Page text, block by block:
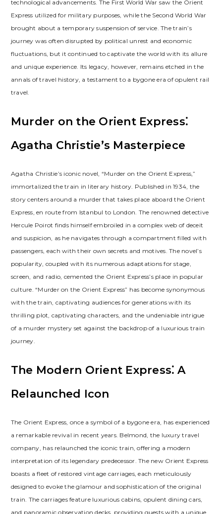
technological advancements. The First World War saw the Orient
Express utilized for military purposes, while the Second World War
brought about a temporary suspension of service. The train’s
journey was often disrupted by political unrest and economic
fluctuations, but it continued to captivate the world with its allure
and unique experience. Its legacy, however, remains etched in the
annals of travel history, a testament to a bygone era of opulent rail
travel.
Murder on the Orient Express⁚
Agatha Christie’s Masterpiece
Agatha Christie’s iconic novel, “Murder on the Orient Express,”
immortalized the train in literary history. Published in 1934, the
story centers around a murder that takes place aboard the Orient
Express, en route from Istanbul to London. The renowned detective
Hercule Poirot finds himself embroiled in a complex web of deceit
and suspicion, as he navigates through a compartment filled with
passengers, each with their own secrets and motives. The novel’s
popularity, coupled with its numerous adaptations for stage,
screen, and radio, cemented the Orient Express’s place in popular
culture. “Murder on the Orient Express” has become synonymous
with the train, captivating audiences for generations with its
thrilling plot, captivating characters, and the undeniable intrigue
of a murder mystery set against the backdrop of a luxurious train
journey.
The Modern Orient Express⁚ A
Relaunched Icon
The Orient Express, once a symbol of a bygone era, has experienced
a remarkable revival in recent years. Belmond, the luxury travel
company, has relaunched the iconic train, offering a modern
interpretation of its legendary predecessor. The new Orient Express
boasts a fleet of restored vintage carriages, each meticulously
designed to evoke the glamour and sophistication of the original
train. The carriages feature luxurious cabins, opulent dining cars,
and panoramic observation decks, providing guests with a unique